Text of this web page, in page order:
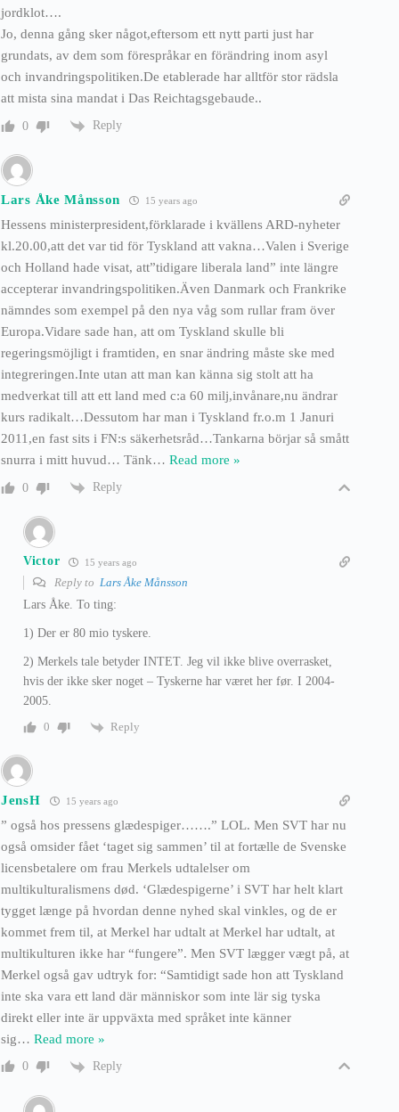
jordklot….
Jo, denna gång sker något,eftersom ett nytt parti just har
grundats, av dem som förespråkar en förändring inom asyl
och invandringspolitiken.De etablerade har alltför stor rädsla
att mista sina mandat i Das Reichtagsgebaude..
0 Reply
Lars Åke Månsson 15 years ago
Hessens ministerpresident,förklarade i kvällens ARD-nyheter
kl.20.00,att det var tid för Tyskland att vakna…Valen i Sverige
och Holland hade visat, att”tidigare liberala land” inte längre
accepterar invandringspolitiken.Även Danmark och Frankrike
nämndes som exempel på den nya våg som rullar fram över
Europa.Vidare sade han, att om Tyskland skulle bli
regeringsmöjligt i framtiden, en snar ändring måste ske med
integreringen.Inte utan att man kan känna sig stolt att ha
medverkat till att ett land med c:a 60 milj,invånare,nu ändrar
kurs radikalt…Dessutom har man i Tyskland fr.o.m 1 Januri
2011,en fast sits i FN:s säkerhetsråd…Tankarna börjar så smått
snurra i mitt huvud… Tänk… Read more »
0 Reply
Victor 15 years ago
Reply to Lars Åke Månsson
Lars Åke. To ting:
1) Der er 80 mio tyskere.
2) Merkels tale betyder INTET. Jeg vil ikke blive overrasket,
hvis der ikke sker noget – Tyskerne har været her før. I 2004-
2005.
0
Reply
JensH 15 years ago
” også hos pressens glædespiger…….” LOL. Men SVT har nu
også omsider fået ‘taget sig sammen’ til at fortælle de Svenske
licensbetalere om frau Merkels udtalelser om
multikulturalismens død. ‘Glædespigerne’ i SVT har helt klart
tygget længe på hvordan denne nyhed skal vinkles, og de er
kommet frem til, at Merkel har udtalt at Merkel har udtalt, at
multikulturen ikke har “fungere”. Men SVT lægger vægt på, at
Merkel også gav udtryk for: “Samtidigt sade hon att Tyskland
inte ska vara ett land där människor som inte lär sig tyska
direkt eller inte är uppväxta med språket inte känner
sig… Read more »
0 Reply